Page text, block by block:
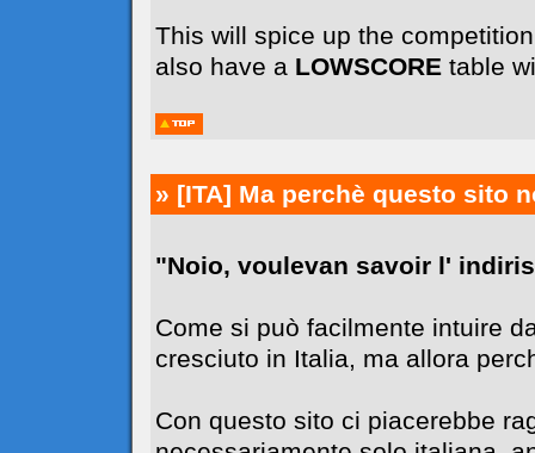
This will spice up the
also have a LOWSCORE table
» [ITA] Ma perchè questo sito
"Noio, voulevan savoir l'
Come si può facilmente intuire
cresciuto in Italia, ma allora
Con questo sito ci piacerebbe